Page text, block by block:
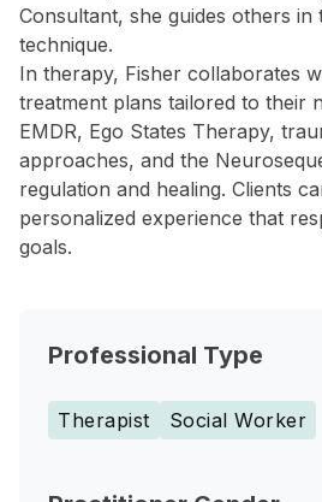
Consultant, she guides others in
technique.
In therapy, Fisher collaborates
treatment plans tailored to their
EMDR, Ego States Therapy,
approaches, and the
regulation and healing. Clients
personalized experience that
goals.
Professional Type
Therapist Social Worker